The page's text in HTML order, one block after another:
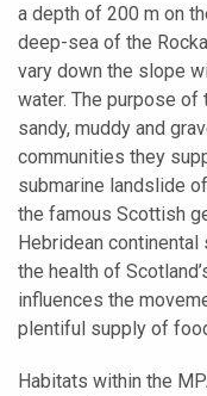
a depth of 200 m on
deep-sea of the
vary down the slope
water. The purpose
sandy, muddy and
communities they
submarine landslide
the famous Scottish
Hebridean
the health of
influences the
plentiful supply of
Habitats within the